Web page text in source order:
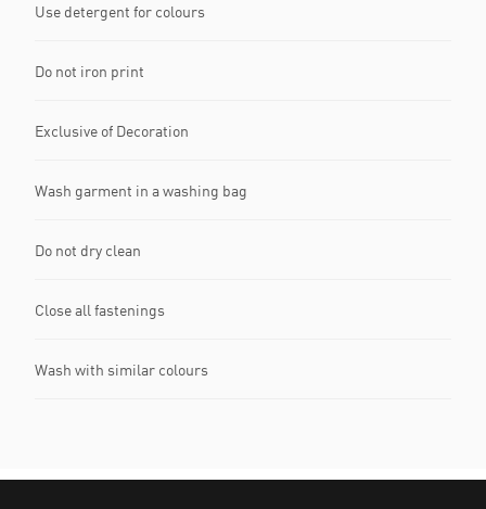
Use detergent for colours
Do not iron print
Exclusive of Decoration
Wash garment in a washing bag
Do not dry clean
Close all fastenings
Wash with similar colours